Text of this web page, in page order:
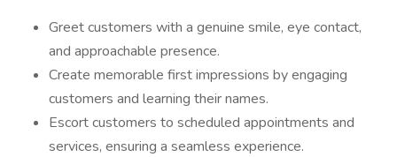
Greet customers with a genuine smile, eye contact,
and approachable presence.
Create memorable first impressions by engaging
customers and learning their names.
Escort customers to scheduled appointments and
services, ensuring a seamless experience.